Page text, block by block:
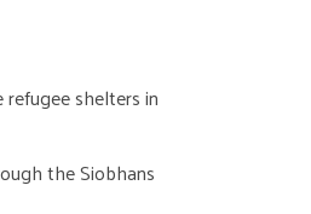
shelters in
the Siobhans